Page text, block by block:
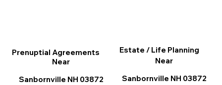
Estate / Life Planning
Near
Sanbornville NH 03872
Prenuptial Agreements
Near
Sanbornville NH 03872